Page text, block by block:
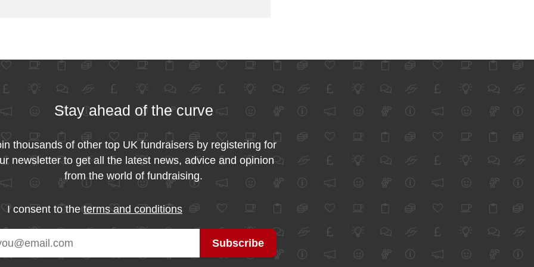
Stay ahead of the curve
thousands of other top UK fundraisers by registering for
newsletter to get all the latest news, advice and opinion
from the world of fundraising.
I consent to theterms and conditions